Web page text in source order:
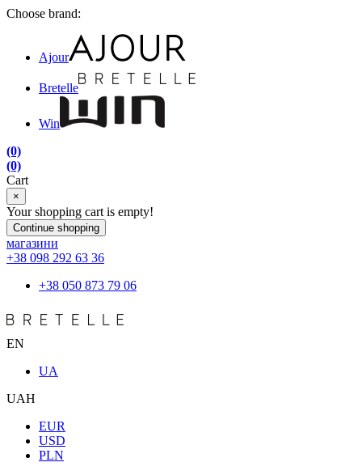
Choose brand:
Ajour
Bretelle
Win
(0)
(0)
Cart
×
Your shopping cart is empty!
Continue shopping
магазини
+38 098 292 63 36
+38 050 873 79 06
EN
UA
UAH
EUR
USD
PLN